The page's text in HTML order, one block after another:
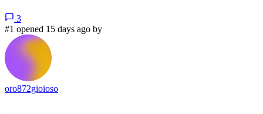
3
#1 opened 15 days ago by
oro872gioioso